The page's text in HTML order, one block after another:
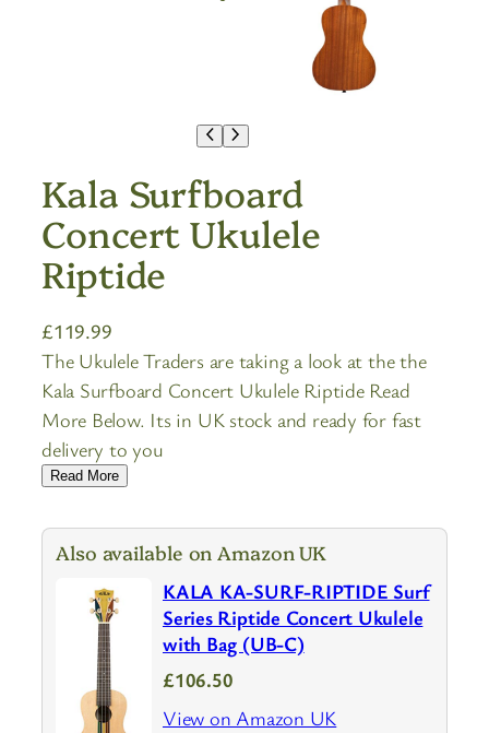
Kala Surfboard
Concert Ukulele
Riptide
£119.99
The Ukulele Traders are taking a look at the the
Kala Surfboard Concert Ukulele Riptide Read
More Below. Its in UK stock and ready for fast
delivery to you
Read More
Also available on Amazon UK
KALA KA-SURF-RIPTIDE Surf
Series Riptide Concert Ukulele
with Bag (UB-C)
£106.50
View on Amazon UK